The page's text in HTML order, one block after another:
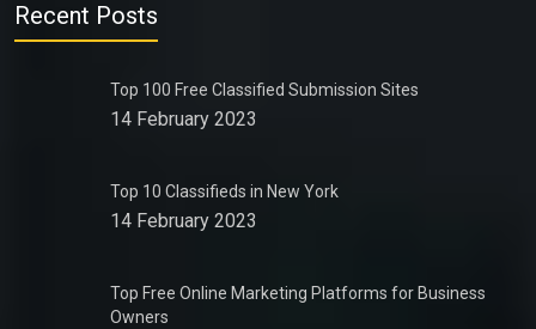
Recent Posts
Top 100 Free Classified Submission Sites
14 February 2023
Top 10 Classifieds in New York
14 February 2023
Top Free Online Marketing Platforms for Business
Owners